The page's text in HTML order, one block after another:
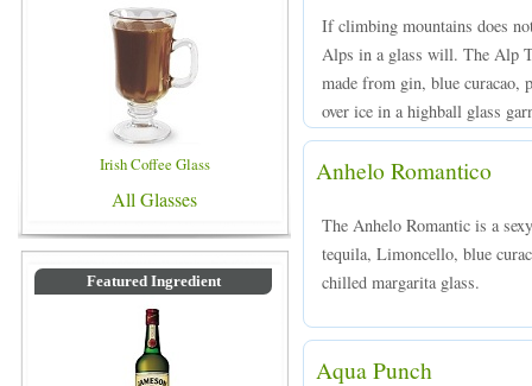
Irish Coffee Glass
All Glasses
Featured Ingredient
If climbing mountains does
Alps in a glass will. The Alp
made from gin, blue curacao,
over ice in a highball glass
Anhelo Romantico
The Anhelo Romantic is a
tequila, Limoncello, blue
chilled margarita glass.
Aqua Punch